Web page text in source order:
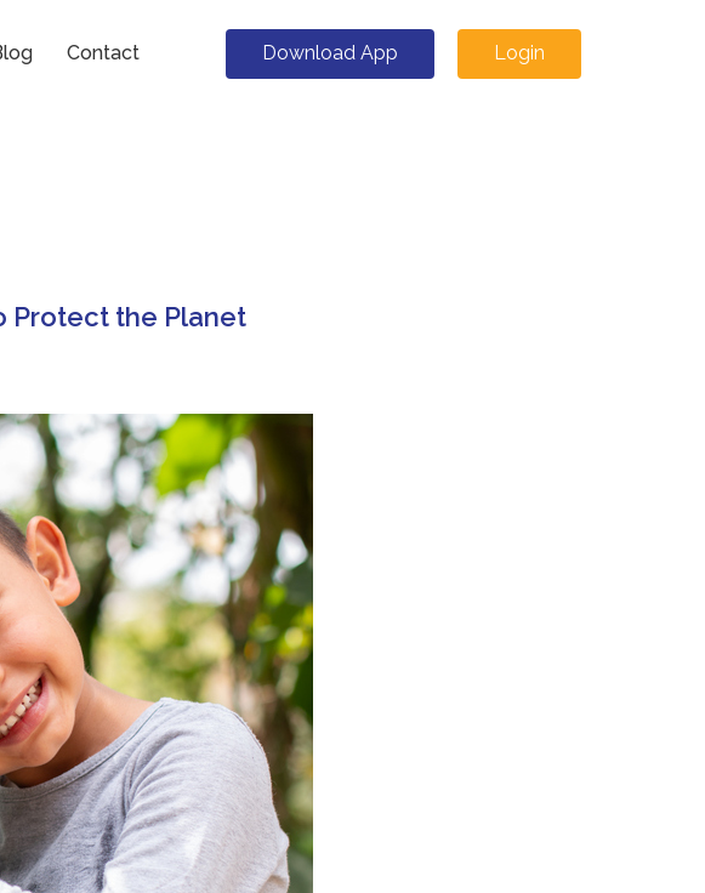
Contact Download App Login
Protect the Planet